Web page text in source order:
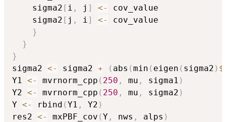
    sigma2
[ i , j ] <-
cov_value
    sigma2
[ j , i ] <-
cov_value
}
}
}
sigma2 <- sigma2 + ( abs (min ( eigen ( sigma2 ) $
Y1 <- mvrnorm_cpp ( 250 , mu , sigma1 )
Y2 <- mvrnorm_cpp ( 250 , mu , sigma2 )
Y <- rbind (Y1 , Y2 )
res2 <- mxPBF_cov (Y , nws , alps )